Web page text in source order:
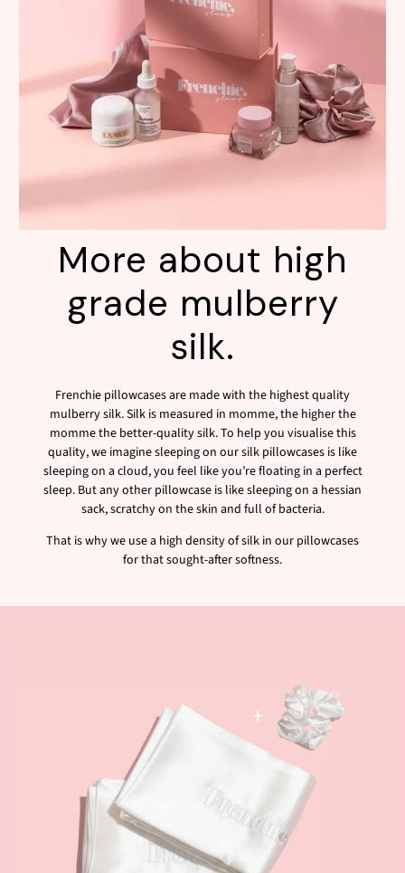
More about high
grade mulberry
silk.
Frenchie pillowcases are made with the highest quality
mulberry silk. Silk is measured in momme, the higher the
momme the better-quality silk. To help you visualise this
quality, we imagine sleeping on our silk pillowcases is like
sleeping on a cloud, you feel like you’re floating in a perfect
sleep. But any other pillowcase is like sleeping on a hessian
sack, scratchy on the skin and full of bacteria.
That is why we use a high density of silk in our pillowcases
for that sought-after softness.